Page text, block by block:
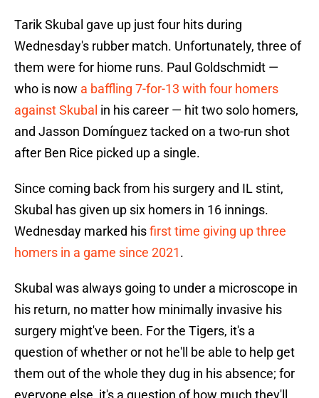
Tarik Skubal gave up just four hits during
Wednesday's rubber match. Unfortunately, three of
them were for hiome runs. Paul Goldschmidt —
who is now a baffling 7-for-13 with four homers
against Skubal in his career — hit two solo homers,
and Jasson Domínguez tacked on a two-run shot
after Ben Rice picked up a single.
Since coming back from his surgery and IL stint,
Skubal has given up six homers in 16 innings.
Wednesday marked hisfirst time giving up three
homers in a game since 2021.
Skubal was always going to under a microscope in
his return, no matter how minimally invasive his
surgery might've been. For the Tigers, it's a
question of whether or not he'll be able to help get
them out of the whole they dug in his absence; for
everyone else, it's a question of how much they'll